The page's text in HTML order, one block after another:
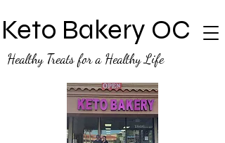
Keto Bakery OC
Healthy Treats for a Healthy Life